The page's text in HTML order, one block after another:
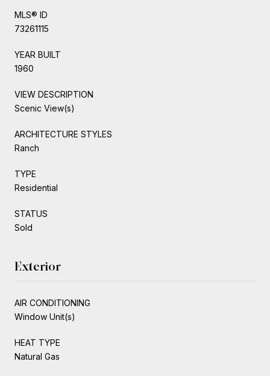
MLS® ID
73261115
YEAR BUILT
1960
VIEW DESCRIPTION
Scenic View(s)
ARCHITECTURE STYLES
Ranch
TYPE
Residential
STATUS
Sold
Exterior
AIR CONDITIONING
Window Unit(s)
HEAT TYPE
Natural Gas